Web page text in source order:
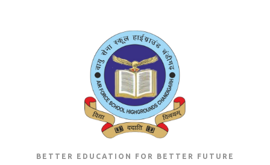
BETTER EDUCATION FOR BETTER FUTURE